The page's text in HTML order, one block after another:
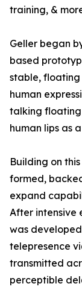
training, &
Geller began
based
stable,
human
talking
human lips as
Building on
formed,
expand
After intensive
was
telepresence
transmitted
perceptible